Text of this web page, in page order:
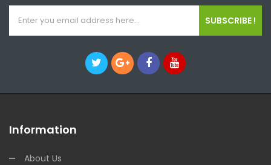
SUBSCRIBE !
Information
About Us